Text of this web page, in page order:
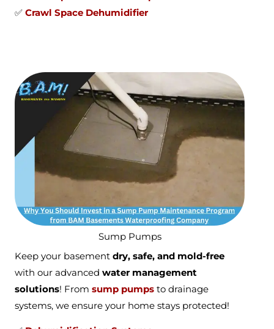
✅ Crawl Space Dehumidifier
Sump Pumps
Keep your basement dry, safe, and mold-free
with our advanced water management
solutions! From sump pumps to drainage
systems, we ensure your home stays protected!